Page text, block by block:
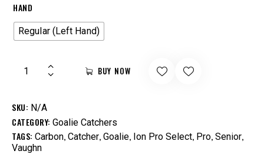
HAND
Regular (Left Hand)
BUY NOW
SKU: N/A
CATEGORY: Goalie Catchers
TAGS: Carbon, Catcher, Goalie, Ion Pro Select, Pro, Senior,
Vaughn